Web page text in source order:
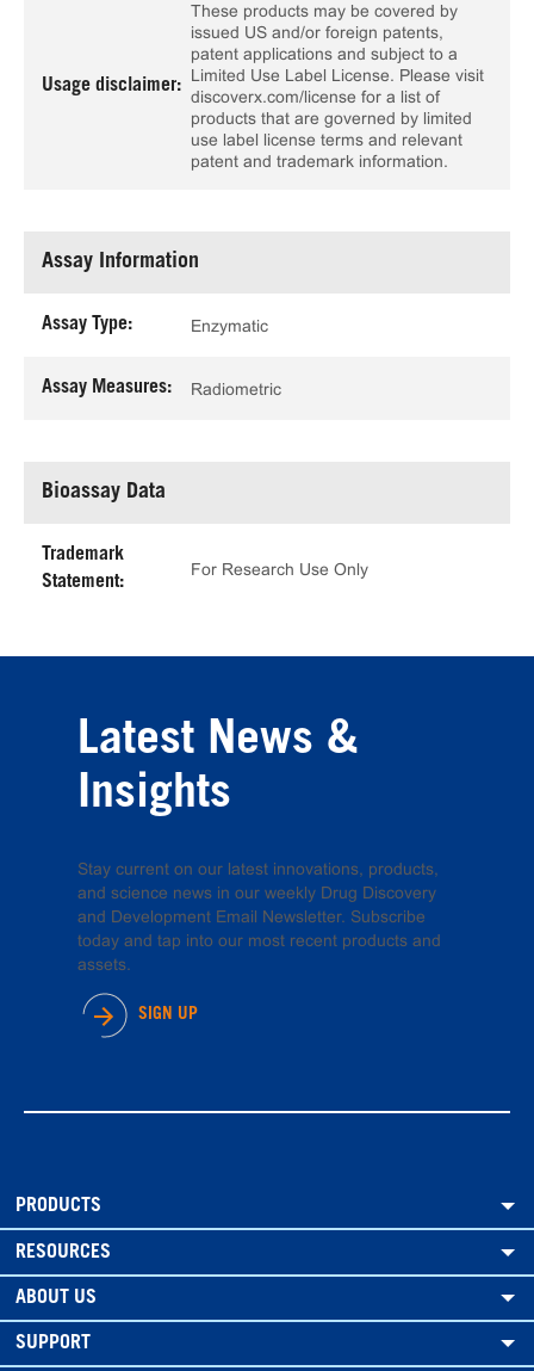
Usage disclaimer:
These products may be covered by
issued US and/or foreign patents,
patent applications and subject to a
Limited Use Label License. Please visit
discoverx.com/license for a list of
products that are governed by limited
use label license terms and relevant
patent and trademark information.
Assay Information
Assay Type: Enzymatic
Assay Measures: Radiometric
Bioassay Data
Trademark
Statement:
For Research Use Only
Latest News &
Insights
Stay current on our latest innovations, products,
and science news in our weekly Drug Discovery
and Development Email Newsletter. Subscribe
today and tap into our most recent products and
assets.
SIGN UP
PRODUCTS
RESOURCES
ABOUT US
SUPPORT